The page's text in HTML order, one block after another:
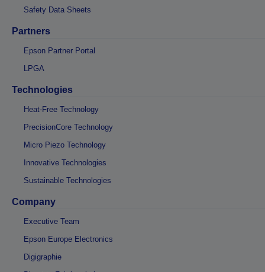
Safety Data Sheets
Partners
Epson Partner Portal
LPGA
Technologies
Heat-Free Technology
PrecisionCore Technology
Micro Piezo Technology
Innovative Technologies
Sustainable Technologies
Company
Executive Team
Epson Europe Electronics
Digigraphie